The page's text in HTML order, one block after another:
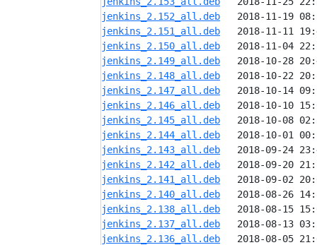
jenkins_2.152_all.deb
jenkins_2.151_all.deb
jenkins_2.150_all.deb
jenkins_2.149_all.deb
jenkins_2.148_all.deb
jenkins_2.147_all.deb
jenkins_2.146_all.deb
jenkins_2.145_all.deb
jenkins_2.144_all.deb
jenkins_2.143_all.deb
jenkins_2.142_all.deb
jenkins_2.141_all.deb
jenkins_2.140_all.deb
jenkins_2.138_all.deb
jenkins_2.137_all.deb
jenkins_2.136_all.deb